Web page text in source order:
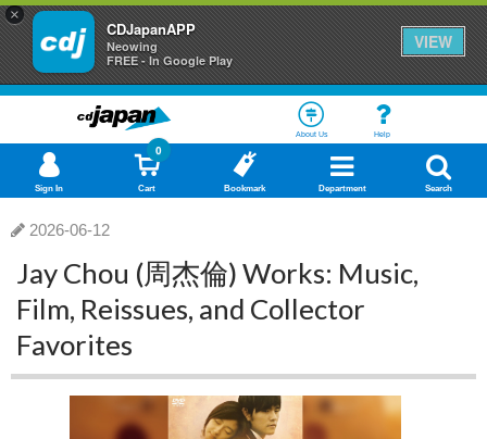
×
CDJapanAPP
Neowing
FREE - In Google Play
VIEW
About Us Help
Sign In Cart
0
Bookmark Department Search
2026-06-12
Jay Chou (周杰倫) Works: Music,
Film, Reissues, and Collector
Favorites